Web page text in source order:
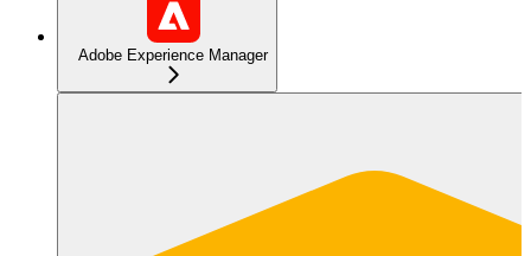
Adobe Experience Manager